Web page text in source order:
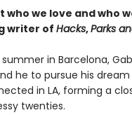
we love and who
writer ofHacks,Parks
in Barcelona,
he to pursue his
in LA, forming a
twenties.